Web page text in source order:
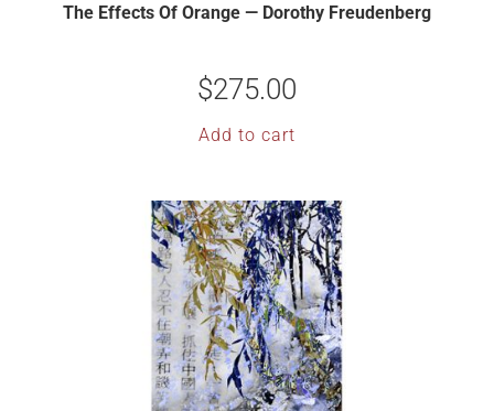
The Effects Of Orange — Dorothy Freudenberg
$275.00
Add to cart